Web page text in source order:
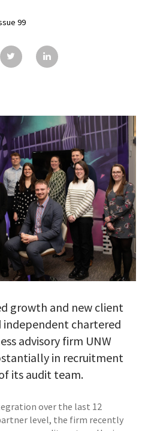
99
growth and new client
independent chartered
advisory firm UNW
in recruitment
its audit team.
over the last 12
level, the firm recently